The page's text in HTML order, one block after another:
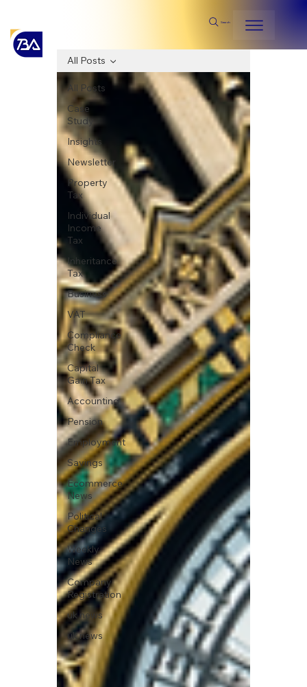
Search
All Posts
Case
Study
Insights
Newsletter
Property
Tax
Individual
Income
Tax
Inheritance
Tax
Business
VAT
Compliance
Check
Capital
Gain Tax
Accounting
Pension
Employment
Savings
Ecommerce
News
Political
Changes
Weekly
News
Company
Registration
uk news
uk news
All Posts